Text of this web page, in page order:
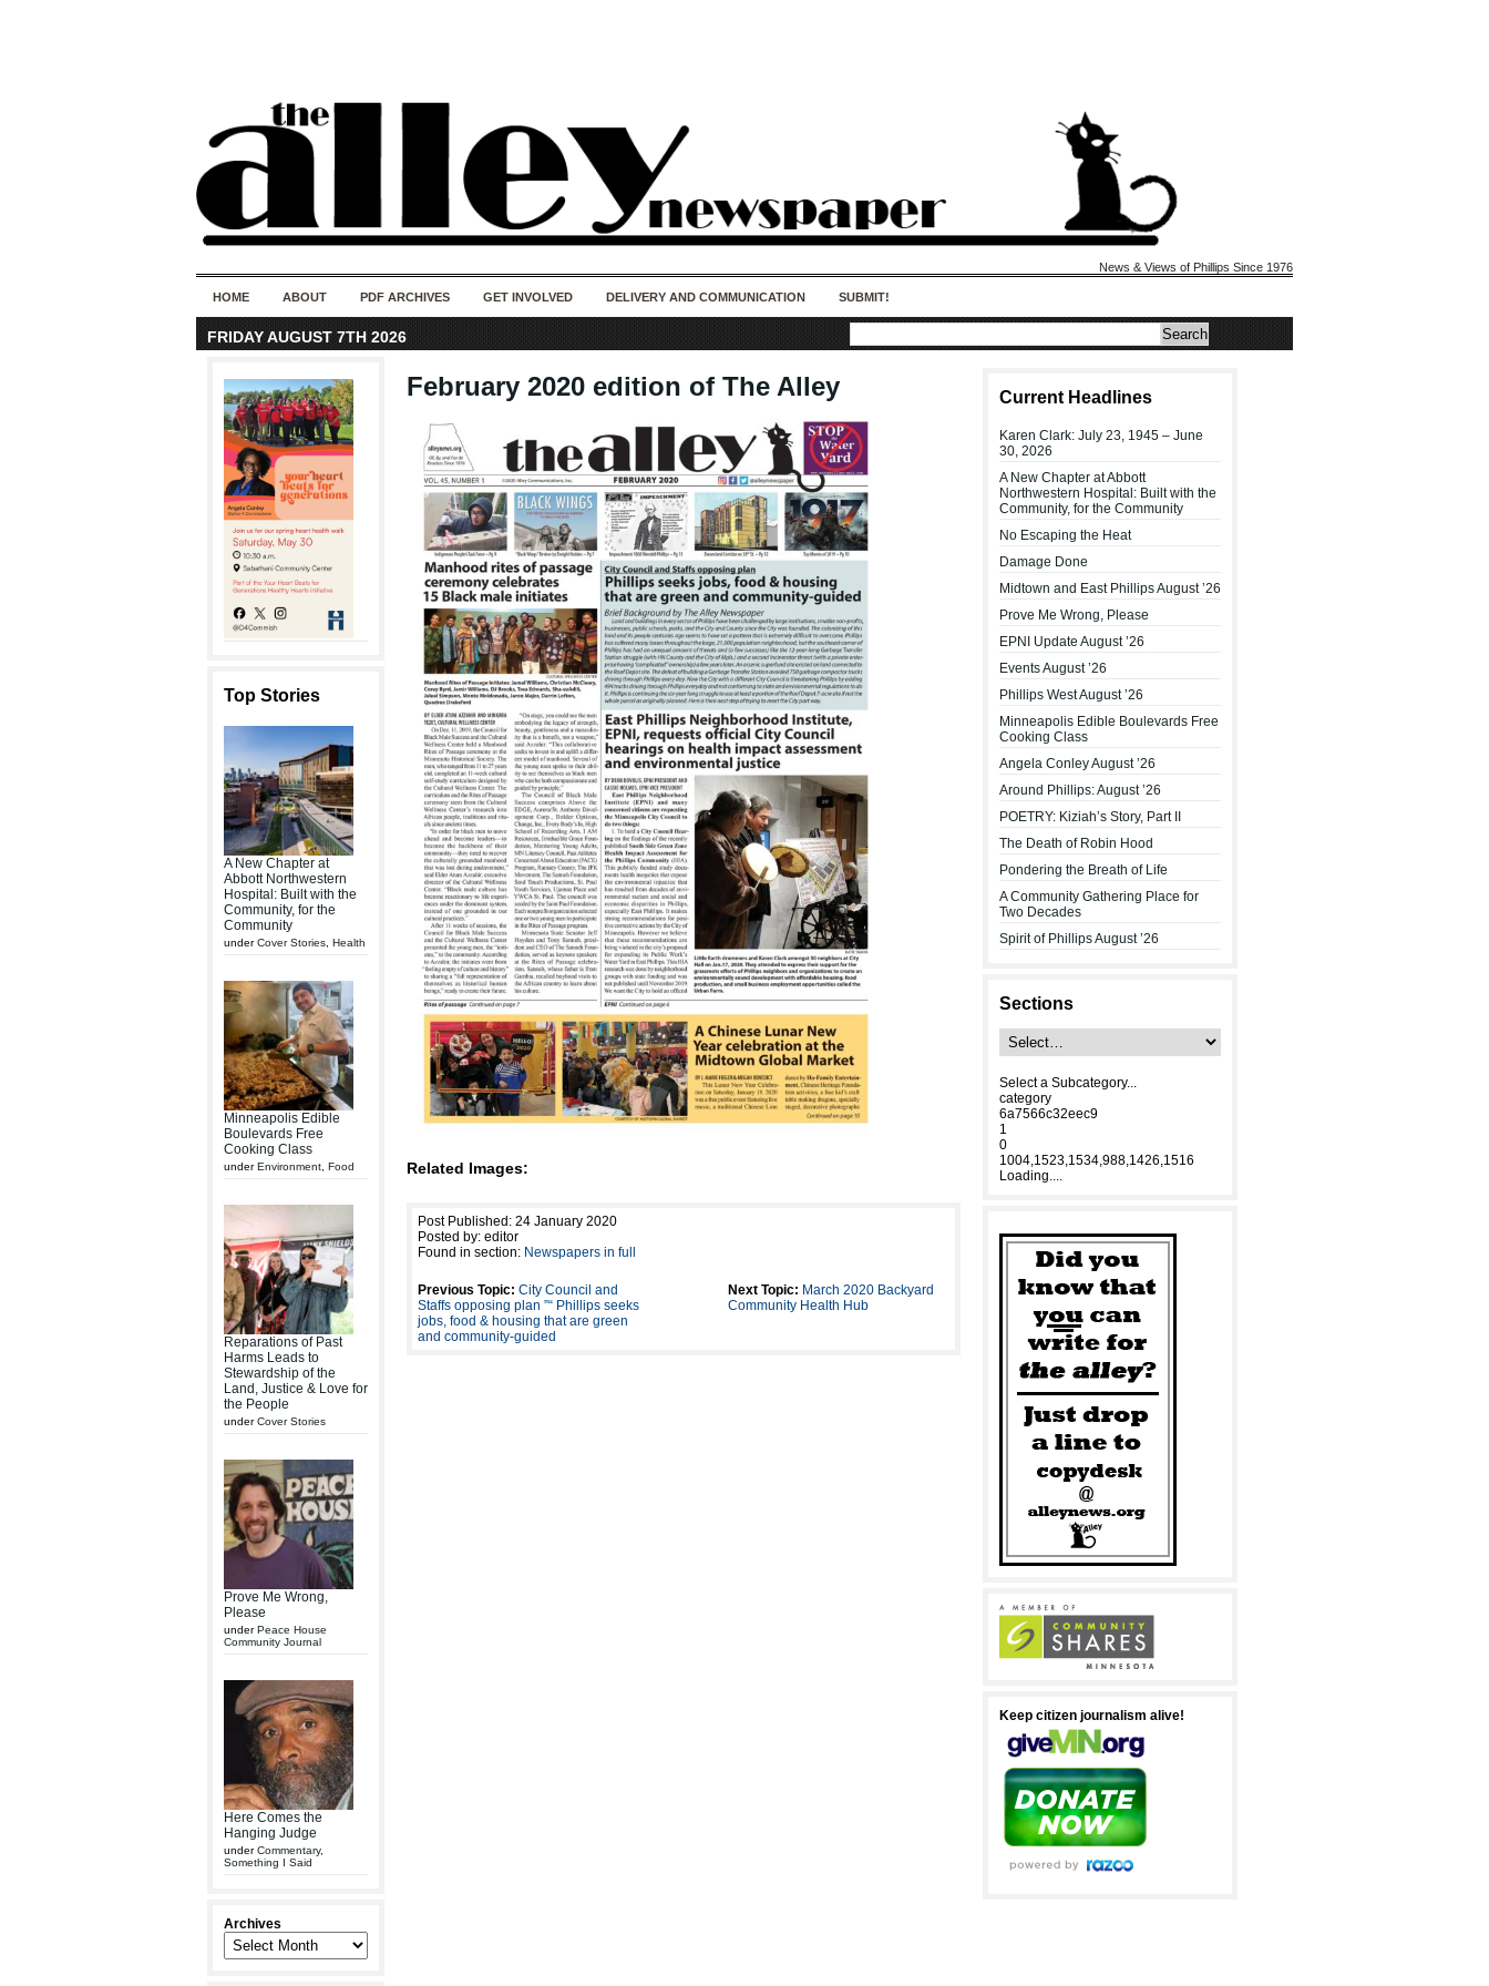
News & Views of Phillips Since 1976
HOME ABOUT PDF ARCHIVES GET INVOLVED DELIVERY AND COMMUNICATION SUBMIT!
FRIDAY AUGUST 7TH 2026
Top Stories
A New Chapter at
Abbott Northwestern
Hospital: Built with the
Community, for the
Community
underCover Stories Health
Minneapolis Edible
Boulevards Free
Cooking Class
underEnvironment Food
Reparations of Past
Harms Leads to
Stewardship of the
Land, Justice & Love for
the People
underCover Stories
Prove Me Wrong,
Please
underPeace House
Community Journal
Here Comes the
Hanging Judge
underCommentary,
Something I Said
Archives
February 2020 edition of The Alley
Related Images:
Post Published: 24 January 2020
Posted by: editor
Found in section: Newspapers in full
Previous Topic: City Council and
Staffs opposing plan ”“ Phillips seeks
jobs, food & housing that are green
and community-guided
Next Topic: March 2020 Backyard
Community Health Hub
Current Headlines
Karen Clark: July 23, 1945 – June
30, 2026
A New Chapter at Abbott
Northwestern Hospital: Built with the
Community, for the Community
No Escaping the Heat
Damage Done
Midtown and East Phillips August ’26
Prove Me Wrong, Please
EPNI Update August ’26
Events August ’26
Phillips West August ’26
Minneapolis Edible Boulevards Free
Cooking Class
Angela Conley August ’26
Around Phillips: August ’26
POETRY: Kiziah’s Story, Part II
The Death of Robin Hood
Pondering the Breath of Life
A Community Gathering Place for
Two Decades
Spirit of Phillips August ’26
Sections
Select a Subcategory...
category
6a7566c32eec9
1
0
1004,1523,1534,988,1426,1516
Loading....
Keep citizen journalism alive!